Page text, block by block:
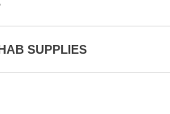
SUPPLIES